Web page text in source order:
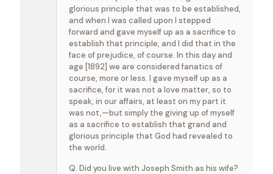
glorious principle that was to be established,
and when I was called upon I stepped
forward and gave myself up as a sacrifice to
establish that principle, and I did that in the
face of prejudice, of course. In this day and
age [1892] we are considered fanatics of
course, more or less. I gave myself up as a
sacrifice, for it was not a love matter, so to
speak, in our affairs, at least on my part it
was not,—but simply the giving up of myself
as a sacrifice to establish that grand and
glorious principle that God had revealed to
the world.
Q. Did you live with Joseph Smith as his wife?